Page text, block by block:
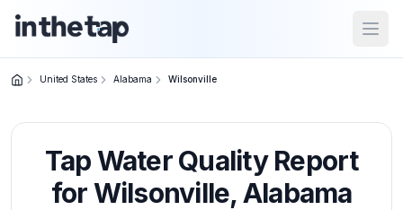
Home
Return to
homepage
United States Alabama Wilsonville
Tap Water Quality Report
forWilsonville,Alabama